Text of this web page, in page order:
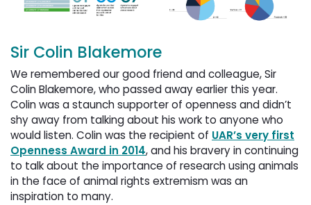
Sir Colin Blakemore
We remembered our good friend and colleague, Sir
Colin Blakemore, who passed away earlier this year.
Colin was a staunch supporter of openness and didn’t
shy away from talking about his work to anyone who
would listen. Colin was the recipient of UAR’s very first
Openness Award in 2014, and his bravery in continuing
to talk about the importance of research using animals
in the face of animal rights extremism was an
inspiration to many.